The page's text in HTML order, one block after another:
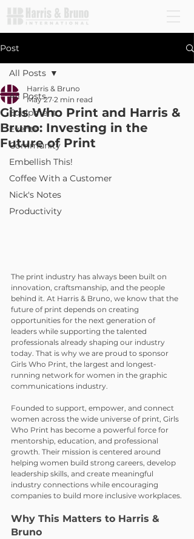
Post
All Posts
Equipment
Events
Community
Embellish This!
Coffee With a Customer
Nick's Notes
Productivity
All Posts
Girls Who Print and Harris &
Bruno: Investing in the
Future of Print
Harris & Bruno
May 27 2 min read
The print industry has always been built on
innovation, craftsmanship, and the people
behind it. At Harris & Bruno, we know that the
future of print depends on creating
opportunities for the next generation of
leaders while supporting the talented
professionals already shaping our industry
today. That is why we are proud to sponsor
Girls Who Print, the largest and longest-
running network for women in the graphic
communications industry.
Founded to support, empower, and connect
women across the wide universe of print, Girls
Who Print has become a powerful force for
mentorship, education, and professional
growth. Their mission is centered around
helping women build strong careers, develop
leadership skills, and create meaningful
industry connections while encouraging
companies to build more inclusive workplaces.
Why This Matters to Harris &
Bruno